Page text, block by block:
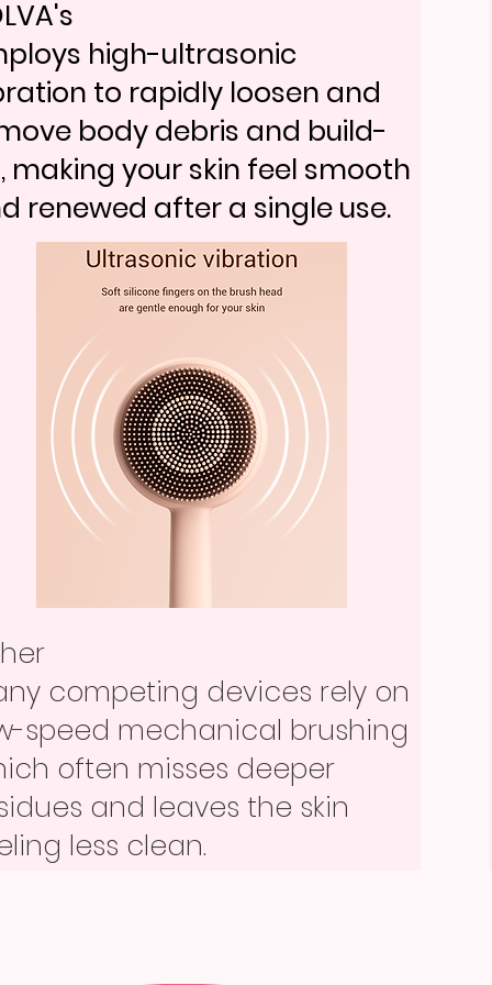
705
cartridge pops in and
without touching the blade,
each change clean and
or screw-on blades are
to change and easier to
with skin and
residue.
705
cartridge pops in and
without touching the blade,
each change clean and
or screw-on blades are
to change and easier to
with skin and
residue.
high-ultrasonic
to rapidly loosen and
body debris and build-
making your skin feel smooth
renewed after a single use.
competing devices rely on
speed mechanical brushing
often misses deeper
and leaves the skin
less clean.